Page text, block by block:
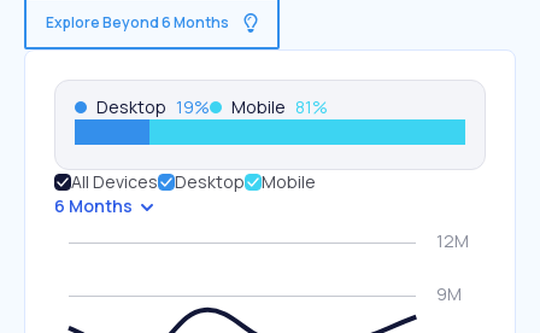
Explore Beyond 6 Months
Desktop 19% Mobile 81%
All Devices Desktop
Mobile
6 Months